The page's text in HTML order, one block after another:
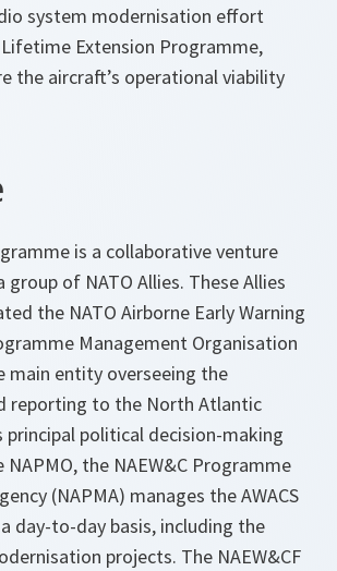
system modernisation effort
Extension Programme,
the aircraft’s operational viability
is a collaborative venture
group of NATO Allies. These Allies
the NATO Airborne Early Warning
Management Organisation
main entity overseeing the
reporting to the North Atlantic
principal political decision-making
NAPMO, the NAEW&C Programme
(NAPMA) manages the AWACS
day-to-day basis, including the
projects. The NAEW&CF